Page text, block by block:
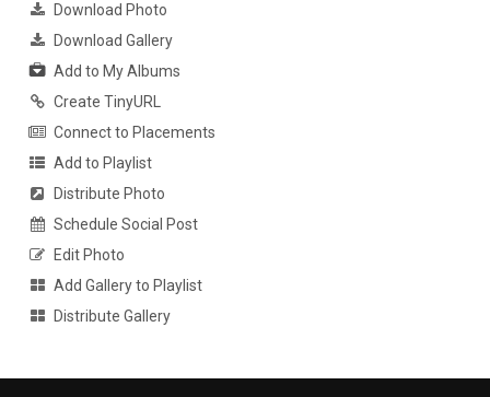
Download Photo
Download Gallery
Add to My Albums
Create TinyURL
Connect to Placements
Add to Playlist
Distribute Photo
Schedule Social Post
Edit Photo
Add Gallery to Playlist
Distribute Gallery